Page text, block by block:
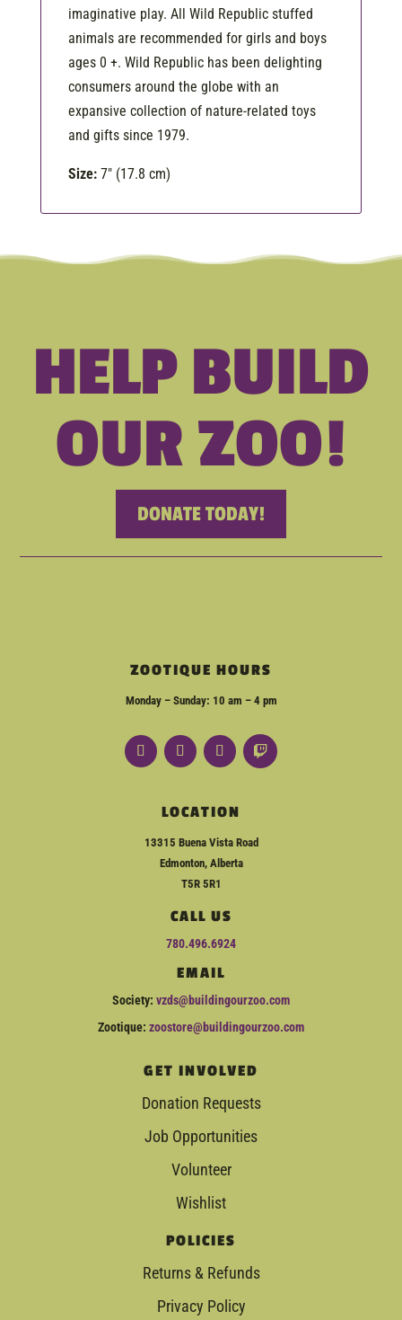
imaginative play. All Wild Republic stuffed
animals are recommended for girls and boys
ages 0 +. Wild Republic has been delighting
consumers around the globe with an
expansive collection of nature-related toys
and gifts since 1979.
Size:7″ (17.8 cm)
HELP BUILD
OUR ZOO!
DONATE TODAY!
ZOOTIQUE HOURS
Monday – Sunday: 10 am – 4 pm
LOCATION
13315 Buena Vista Road
Edmonton, Alberta
T5R 5R1
CALL US
780.496.6924
EMAIL
Society: vzds@buildingourzoo.com
Zootique: zoostore@buildingourzoo.com
GET INVOLVED
Donation Requests
Job Opportunities
Volunteer
Wishlist
POLICIES
Returns & Refunds
Privacy Policy